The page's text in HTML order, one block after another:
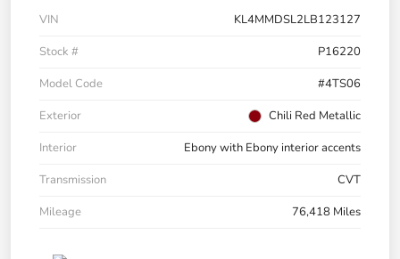
VIN
KL4MMDSL2LB123127
Stock #
P16220
Model Code
#4TS06
Exterior
Chili Red Metallic
Interior
Ebony with Ebony interior accents
Transmission
CVT
Mileage
76,418 Miles